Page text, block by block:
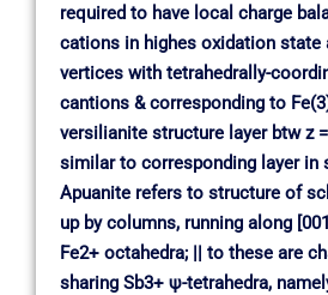
required to have local charge
cations in highes oxidation state
vertices with tetrahedrally-
cantions & corresponding to
versilianite structure layer btw z
similar to corresponding layer in
Apuanite refers to structure of
up by columns, running along
Fe2+ octahedra; || to these are
sharing Sb3+ ψ-tetrahedra,